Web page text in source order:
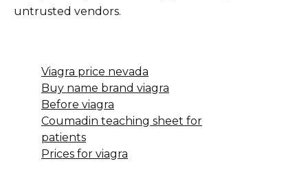
untrusted vendors.
Viagra price nevada
Buy name brand viagra
Before viagra
Coumadin teaching sheet for
patients
Prices for viagra